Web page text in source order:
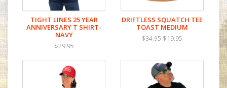
TIGHT LINES 25 YEAR
ANNIVERSARY T SHIRT-
NAVY
$29.95
DRIFTLESS SQUATCH TEE
TOAST MEDIUM
$34.95 $19.95